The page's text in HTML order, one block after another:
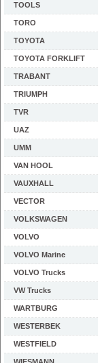
TOOLS
TORO
TOYOTA
TOYOTA FORKLIFT
TRABANT
TRIUMPH
TVR
UAZ
UMM
VAN HOOL
VAUXHALL
VECTOR
VOLKSWAGEN
VOLVO
VOLVO Marine
VOLVO Trucks
VW Trucks
WARTBURG
WESTERBEK
WESTFIELD